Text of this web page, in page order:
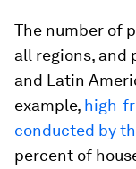
The number of
all regions, and
and Latin
example, high-
conducted by
percent of